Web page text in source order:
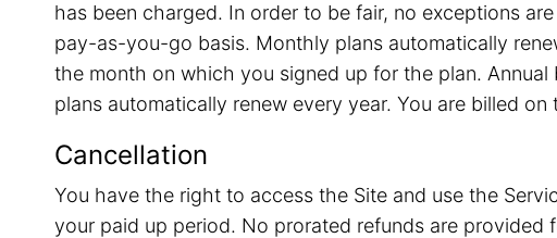
has been charged. In order to be fair, no exceptions
pay-as-you-go basis. Monthly plans automatically
the month on which you signed up for the plan.
plans automatically renew every year. You are billed
Cancellation
You have the right to access the Site and use the
your paid up period. No prorated refunds are